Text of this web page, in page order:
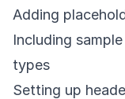
Adding
Including
types
Setting up